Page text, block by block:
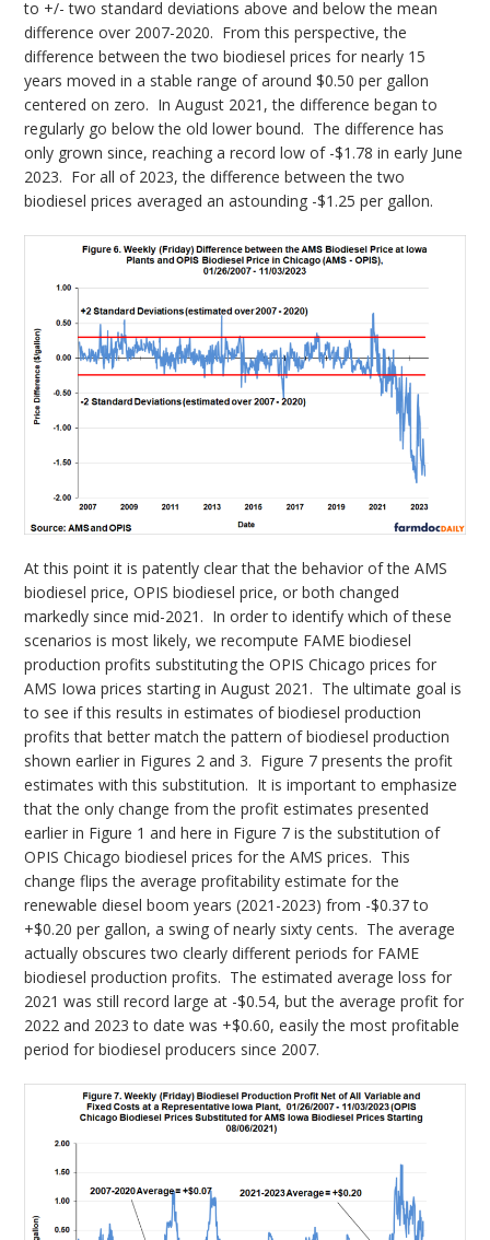
to +/- two standard deviations above and below the mean
difference over 2007-2020. From this perspective, the
difference between the two biodiesel prices for nearly 15
years moved in a stable range of around $0.50 per gallon
centered on zero. In August 2021, the difference began to
regularly go below the old lower bound. The difference has
only grown since, reaching a record low of -$1.78 in early June
2023. For all of 2023, the difference between the two
biodiesel prices averaged an astounding -$1.25 per gallon.
At this point it is patently clear that the behavior of the AMS
biodiesel price, OPIS biodiesel price, or both changed
markedly since mid-2021. In order to identify which of these
scenarios is most likely, we recompute FAME biodiesel
production profits substituting the OPIS Chicago prices for
AMS Iowa prices starting in August 2021. The ultimate goal is
to see if this results in estimates of biodiesel production
profits that better match the pattern of biodiesel production
shown earlier in Figures 2 and 3. Figure 7 presents the profit
estimates with this substitution. It is important to emphasize
that the only change from the profit estimates presented
earlier in Figure 1 and here in Figure 7 is the substitution of
OPIS Chicago biodiesel prices for the AMS prices. This
change flips the average profitability estimate for the
renewable diesel boom years (2021-2023) from -$0.37 to
+$0.20 per gallon, a swing of nearly sixty cents. The average
actually obscures two clearly different periods for FAME
biodiesel production profits. The estimated average loss for
2021 was still record large at -$0.54, but the average profit for
2022 and 2023 to date was +$0.60, easily the most profitable
period for biodiesel producers since 2007.